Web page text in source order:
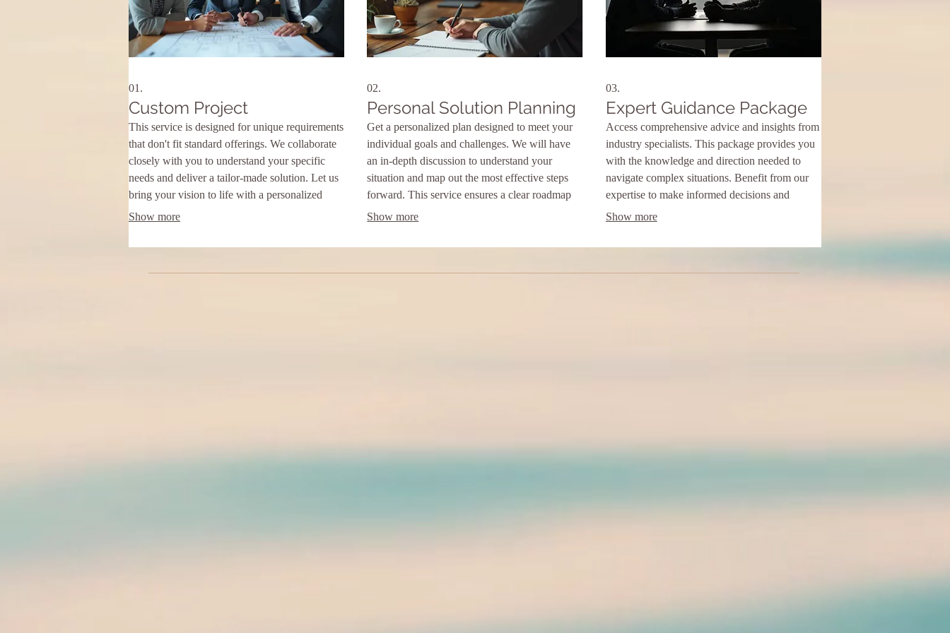
01.
Custom Project
This service is designed for unique requirements
that don't fit standard offerings. We collaborate
closely with you to understand your specific
needs and deliver a tailor-made solution. Let us
bring your vision to life with a personalized
approach.
Show more
02.
Personal Solution Planning
Get a personalized plan designed to meet your
individual goals and challenges. We will have
an in-depth discussion to understand your
situation and map out the most effective steps
forward. This service ensures a clear roadmap
tailored just for you.
Show more
03.
Expert Guidance Package
Access comprehensive advice and insights from
industry specialists. This package provides you
with the knowledge and direction needed to
navigate complex situations. Benefit from our
expertise to make informed decisions and
achieve optimal outcomes.
Show more